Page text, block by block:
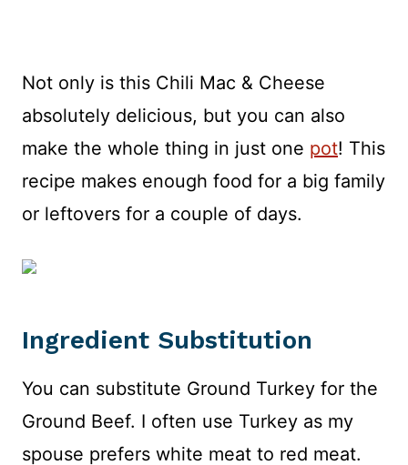
Not only is this Chili Mac & Cheese
absolutely delicious, but you can also
make the whole thing in just one pot! This
recipe makes enough food for a big family
or leftovers for a couple of days.
Ingredient Substitution
You can substitute Ground Turkey for the
Ground Beef. I often use Turkey as my
spouse prefers white meat to red meat.